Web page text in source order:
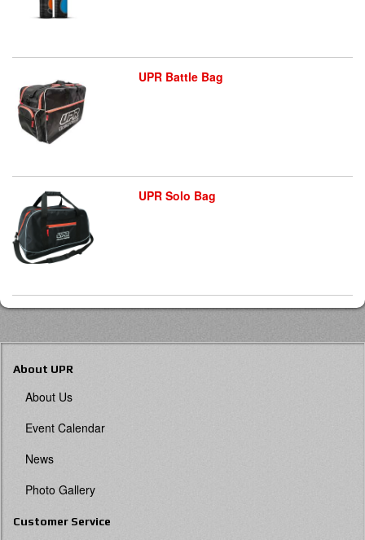
UPR Battle Bag
UPR Solo Bag
About UPR
About Us
Event Calendar
News
Photo Gallery
Customer Service